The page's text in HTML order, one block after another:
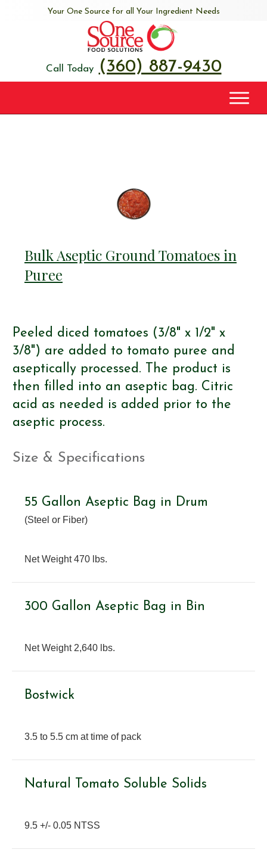
Your One Source for all Your Ingredient Needs
Call Today (360) 887-9430
Bulk Aseptic Ground Tomatoes in
Puree
Peeled diced tomatoes (3/8" x 1/2" x
3/8") are added to tomato puree and
aseptically processed. The product is
then filled into an aseptic bag. Citric
acid as needed is added prior to the
aseptic process.
Size & Specifications
55 Gallon Aseptic Bag in Drum
(Steel or Fiber)
Net Weight 470 lbs.
300 Gallon Aseptic Bag in Bin
Net Weight 2,640 lbs.
Bostwick
3.5 to 5.5 cm at time of pack
Natural Tomato Soluble Solids
9.5 +/- 0.05 NTSS